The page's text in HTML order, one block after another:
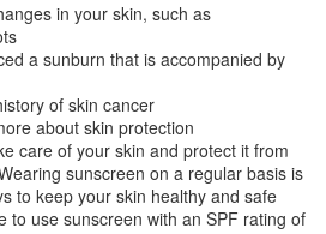
in your skin, such as
a sunburn that is accompanied by
of skin cancer
about skin protection
care of your skin and protect it from
sunscreen on a regular basis is
to keep your skin healthy and safe
to use sunscreen with an SPF rating of